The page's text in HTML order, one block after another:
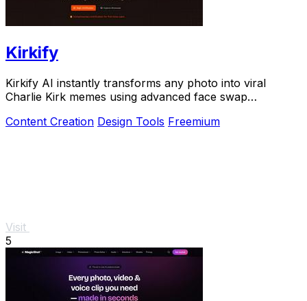
Kirkify
Kirkify AI instantly transforms any photo into viral
Charlie Kirk memes using advanced face swap
Content Creation Design Tools Freemium
Visit
5